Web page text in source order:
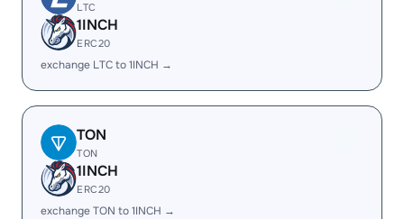
LTC
1INCH
ERC20
exchange LTC to 1INCH →
TON
TON
1INCH
ERC20
exchange TON to 1INCH →